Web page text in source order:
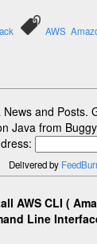
AWS
and Posts.
Java from
Delivered by
AWS CLI (
Line